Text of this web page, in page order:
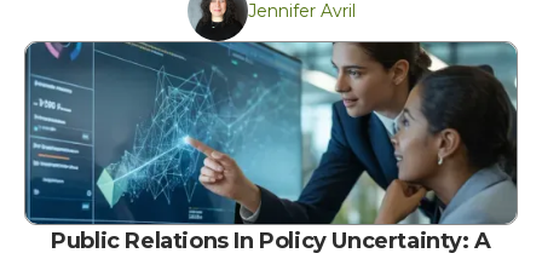
Jennifer Avril
Public Relations In Policy Uncertainty: A